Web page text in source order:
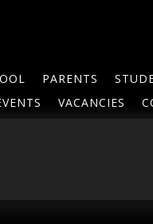
PARENTS
VACANCIES